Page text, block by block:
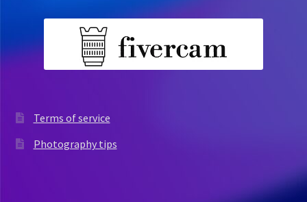
Terms of service
Photography tips